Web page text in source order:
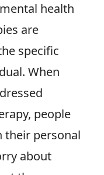
health
are
specific
When
people
their personal
about